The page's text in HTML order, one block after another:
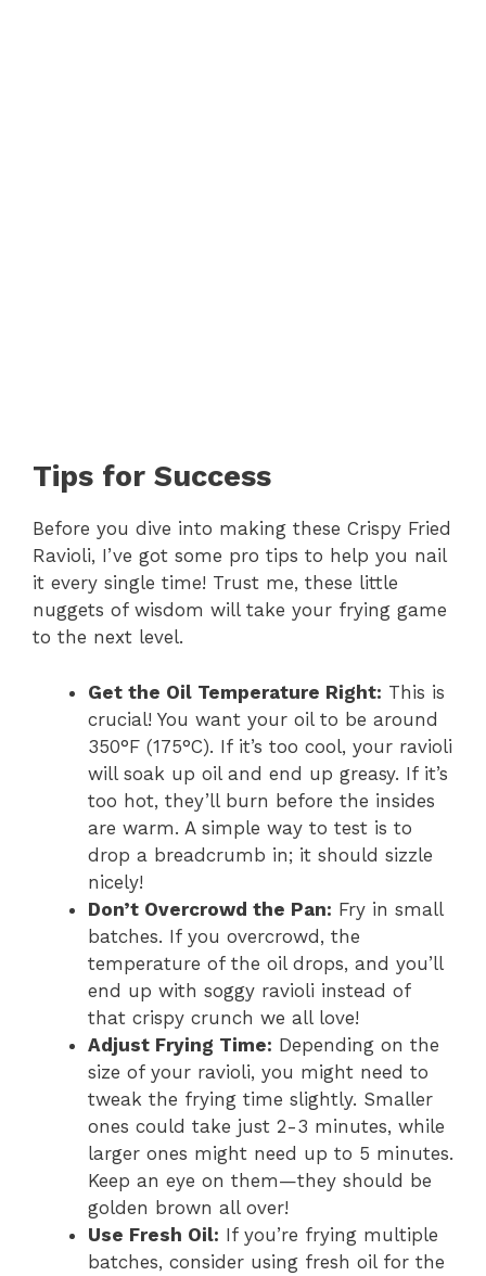
Tips for Success
Before you dive into making these Crispy Fried
Ravioli, I’ve got some pro tips to help you nail
it every single time! Trust me, these little
nuggets of wisdom will take your frying game
to the next level.
Get the Oil Temperature Right: This is
crucial! You want your oil to be around
350°F (175°C). If it’s too cool, your ravioli
will soak up oil and end up greasy. If it’s
too hot, they’ll burn before the insides
are warm. A simple way to test is to
drop a breadcrumb in; it should sizzle
nicely!
Don’t Overcrowd the Pan: Fry in small
batches. If you overcrowd, the
temperature of the oil drops, and you’ll
end up with soggy ravioli instead of
that crispy crunch we all love!
Adjust Frying Time: Depending on the
size of your ravioli, you might need to
tweak the frying time slightly. Smaller
ones could take just 2-3 minutes, while
larger ones might need up to 5 minutes.
Keep an eye on them—they should be
golden brown all over!
Use Fresh Oil: If you’re frying multiple
batches, consider using fresh oil for the